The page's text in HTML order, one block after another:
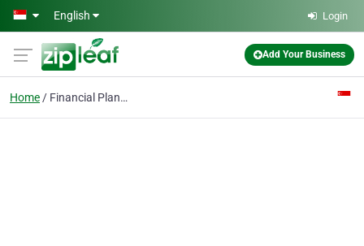
Skip to main content
English Login
Add Your Business
Home Financial Planning